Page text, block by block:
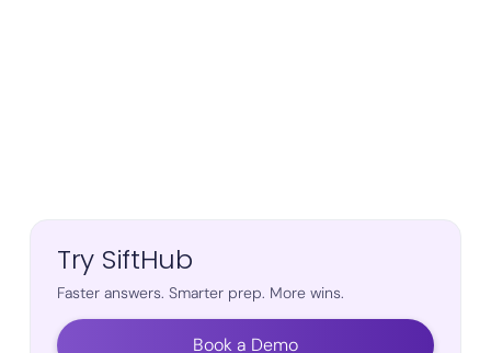
Try SiftHub
Faster answers. Smarter prep. More wins.
Book a Demo